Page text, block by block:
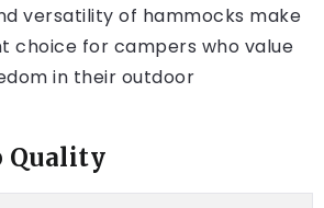
versatility of hammocks make
choice for campers who value
in their outdoor
Quality